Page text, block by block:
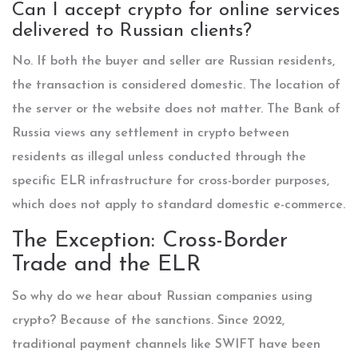
Can I accept crypto for online services
delivered to Russian clients?
No. If both the buyer and seller are Russian residents,
the transaction is considered domestic. The location of
the server or the website does not matter. The Bank of
Russia views any settlement in crypto between
residents as illegal unless conducted through the
specific ELR infrastructure for cross-border purposes,
which does not apply to standard domestic e-commerce.
The Exception: Cross-Border
Trade and the ELR
So why do we hear about Russian companies using
crypto? Because of the sanctions. Since 2022,
traditional payment channels like SWIFT have been